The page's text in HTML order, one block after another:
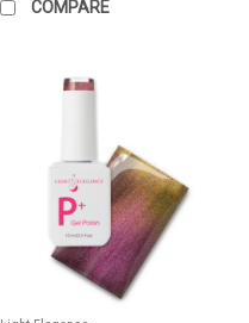
COMPARE